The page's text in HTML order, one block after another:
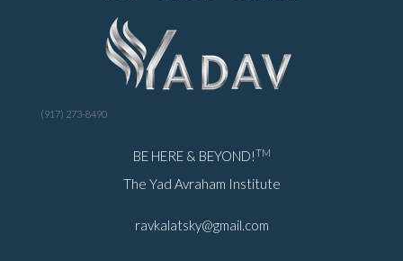
(917) 273-8490
BE HERE & BEYOND!TM
The Yad Avraham Institute
ravkalatsky@gmail.com